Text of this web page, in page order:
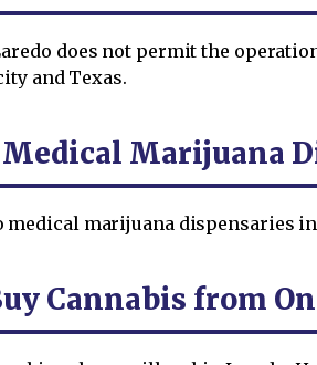
does not permit the
and Texas.
Marijuana
medical marijuana dispensaries
Cannabis from